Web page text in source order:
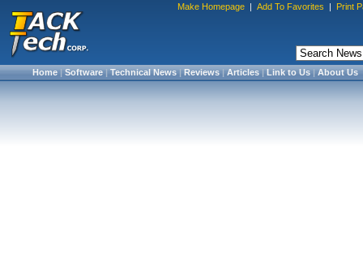
Make Homepage | Add To Favorites | Print
Home|Software|Technical News|Reviews|Articles|Link to Us|About Us